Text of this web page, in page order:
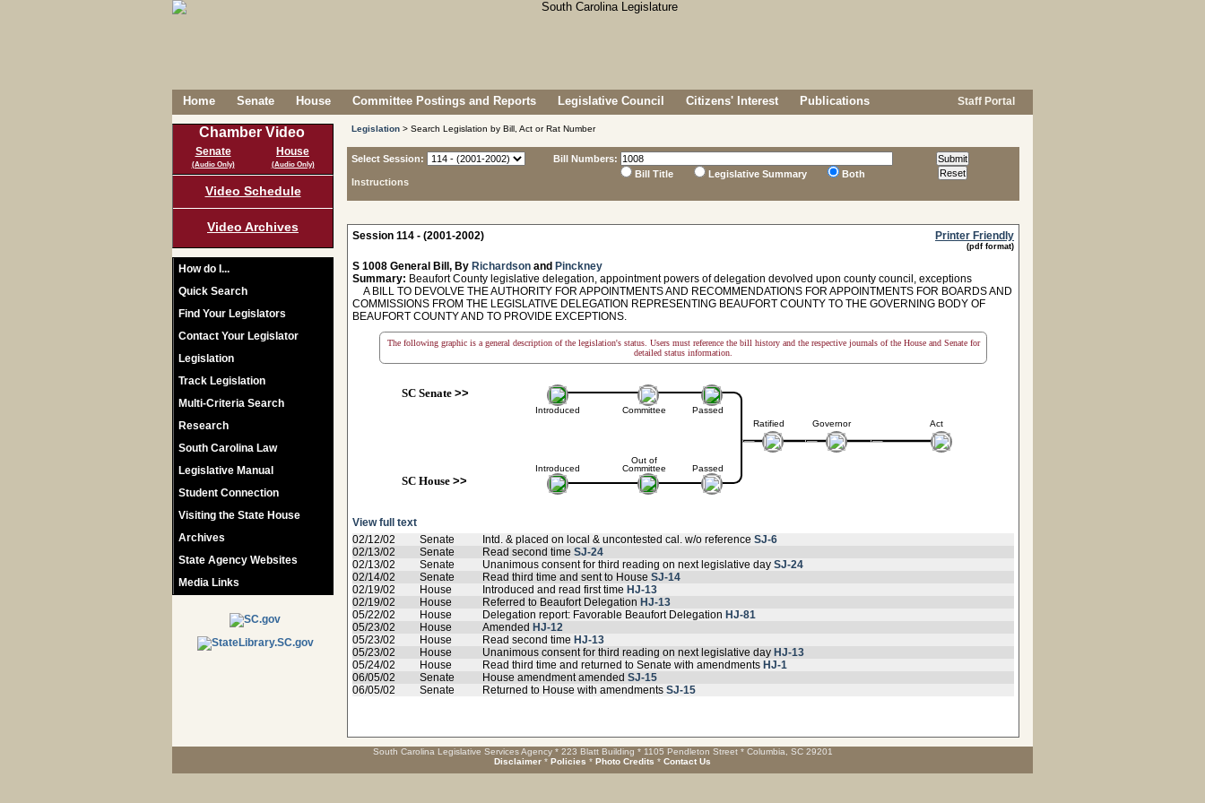
Home Senate House Committee Postings and Reports Legislative Council Citizens' Interest Publications Staff Portal
Chamber Video
Senate
(Audio Only)
House
(Audio Only)
Video Schedule
Video Archives
How do I...
Quick Search
Find Your Legislators
Contact Your Legislator
Legislation
Track Legislation
Multi-Criteria Search
Research
South Carolina Law
Legislative Manual
Student Connection
Visiting the State House
Archives
State Agency Websites
Media Links
Legislation > Search Legislation by Bill, Act or Rat Number
Select Session:
Instructions
Bill Numbers:
Bill Title
Legislative Summary Both
Session 114 - (2001-2002) Printer Friendly
(pdf format)
S 1008 General Bill, By Richardson and Pinckney
Summary: Beaufort County legislative delegation, appointment powers of delegation devolved upon county council, exceptions
A BILL TO DEVOLVE THE AUTHORITY FOR APPOINTMENTS AND RECOMMENDATIONS FOR APPOINTMENTS FOR BOARDS AND
COMMISSIONS FROM THE LEGISLATIVE DELEGATION REPRESENTING BEAUFORT COUNTY TO THE GOVERNING BODY OF
BEAUFORT COUNTY AND TO PROVIDE EXCEPTIONS.
The following graphic is a general description of the legislation's status. Users must reference the bill history and the respective journals of the House and Senate for
detailed status information.
SC Senate>>
Introduced
Introduced
SC House>>
Committee
Out of
Committee
Passed
Passed
Ratified Governor Act
View full text
02/12/02
Senate Intd. & placed on local & uncontested cal. w/o reference SJ-6
02/13/02
Senate Read second time SJ-24
02/13/02
Senate Unanimous consent for third reading on next legislative day SJ-24
02/14/02
Senate Read third time and sent to House SJ-14
02/19/02
House Introduced and read first time HJ-13
02/19/02
House Referred to Beaufort Delegation HJ-13
05/22/02
House Delegation report: Favorable Beaufort Delegation HJ-81
05/23/02
House Amended HJ-12
05/23/02
House Read second time HJ-13
05/23/02
House Unanimous consent for third reading on next legislative day HJ-13
05/24/02
House Read third time and returned to Senate with amendments HJ-1
06/05/02
Senate House amendment amended SJ-15
06/05/02
Senate Returned to House with amendments SJ-15
South Carolina Legislative Services Agency * 223 Blatt Building * 1105 Pendleton Street * Columbia, SC 29201
Disclaimer * Policies * Photo Credits * Contact Us